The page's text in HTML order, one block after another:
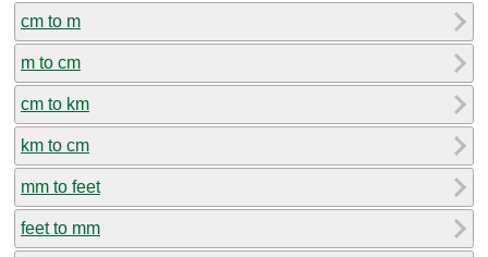
cm to m
m to cm
cm to km
km to cm
mm to feet
feet to mm